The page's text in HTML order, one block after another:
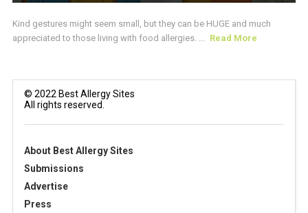
Kind gestures might seem small, but they can be HUGE and much
appreciated to those living with food allergies. ... Read More
© 2022 Best Allergy Sites
All rights reserved.
About Best Allergy Sites
Submissions
Advertise
Press